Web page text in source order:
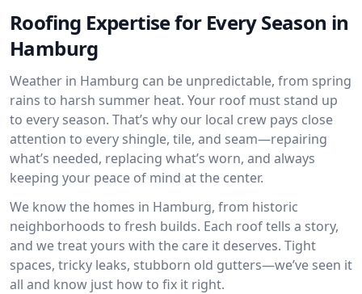
Roofing Expertise for Every Season in
Hamburg
Weather in Hamburg can be unpredictable, from spring
rains to harsh summer heat. Your roof must stand up
to every season. That’s why our local crew pays close
attention to every shingle, tile, and seam—repairing
what’s needed, replacing what’s worn, and always
keeping your peace of mind at the center.
We know the homes in Hamburg, from historic
neighborhoods to fresh builds. Each roof tells a story,
and we treat yours with the care it deserves. Tight
spaces, tricky leaks, stubborn old gutters—we’ve seen it
all and know just how to fix it right.